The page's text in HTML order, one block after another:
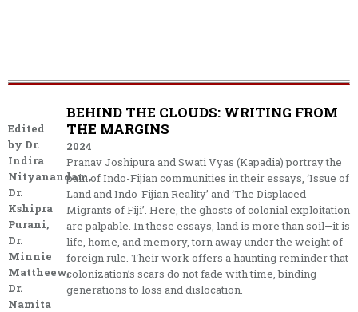
Edited
by Dr.
Indira
Nityanandam,
Dr.
Kshipra
Purani,
Dr.
Minnie
Mattheew,
Dr.
Namita
BEHIND THE CLOUDS: WRITING FROM
THE MARGINS
2024
Pranav Joshipura and Swati Vyas (Kapadia) portray the
pain of Indo-Fijian communities in their essays, ‘Issue of
Land and Indo-Fijian Reality’ and ‘The Displaced
Migrants of Fiji’. Here, the ghosts of colonial exploitation
are palpable. In these essays, land is more than soil—it is
life, home, and memory, torn away under the weight of
foreign rule. Their work offers a haunting reminder that
colonization’s scars do not fade with time, binding
generations to loss and dislocation.